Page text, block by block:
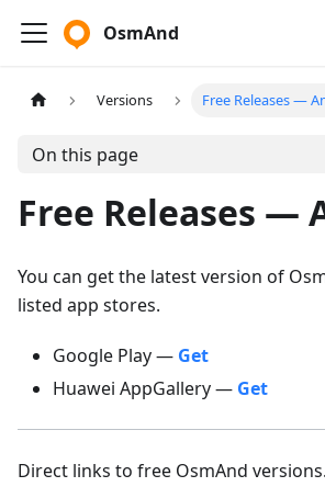
OsmAnd
Versions Free Releases —
On this page
Free Releases —
You can get the latest version of
listed app stores.
Google Play — Get
Huawei AppGallery — Get
Direct links to free OsmAnd versions.